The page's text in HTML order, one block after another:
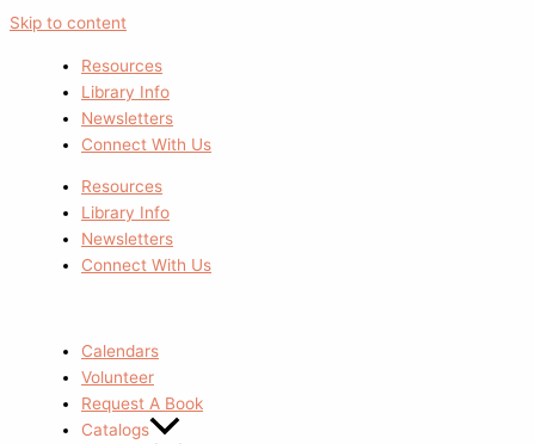
Skip to content
Resources
Library Info
Newsletters
Connect With Us
Resources
Library Info
Newsletters
Connect With Us
Calendars
Volunteer
Request A Book
Catalogs